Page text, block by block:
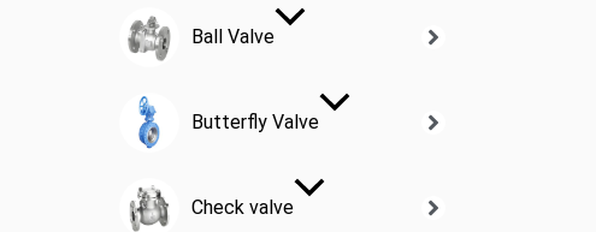
Ball Valve
Butterfly Valve
Check valve